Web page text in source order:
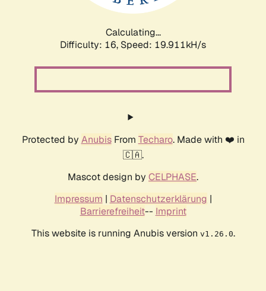
Calculating...
Difficulty: 16, Speed: 19.911kH/s
Protected by AnubisFrom Techaro. Made with ❤️ in
🇨🇦.
Mascot design by CELPHASE.
Impressum | Datenschutzerklärung |
Barrierefreiheit-- Imprint
This website is running Anubis version v1.26.0.